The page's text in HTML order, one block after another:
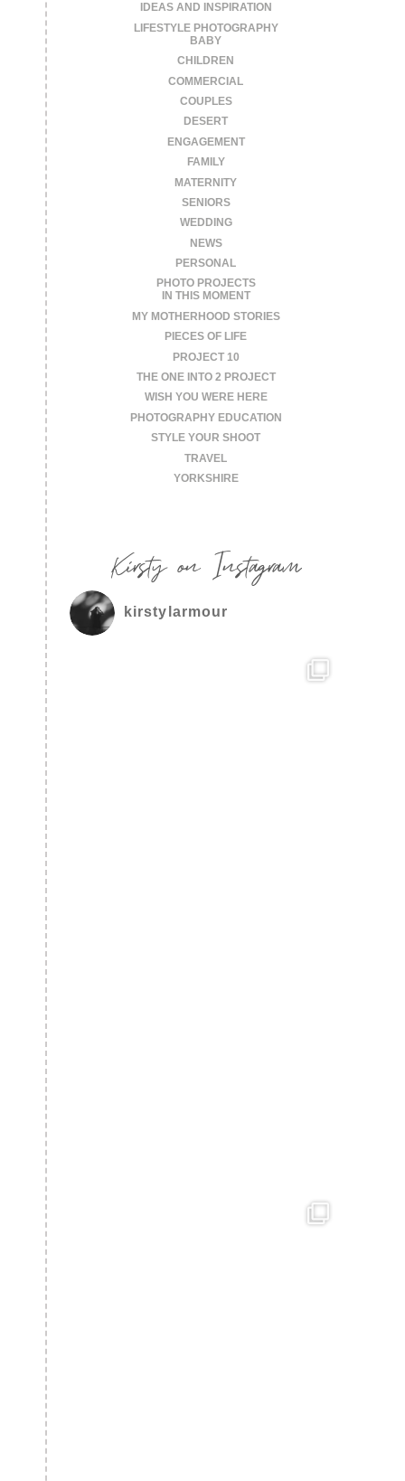
IDEAS AND INSPIRATION
LIFESTYLE PHOTOGRAPHY
BABY
CHILDREN
COMMERCIAL
COUPLES
DESERT
ENGAGEMENT
FAMILY
MATERNITY
SENIORS
WEDDING
NEWS
PERSONAL
PHOTO PROJECTS
IN THIS MOMENT
MY MOTHERHOOD STORIES
PIECES OF LIFE
PROJECT 10
THE ONE INTO 2 PROJECT
WISH YOU WERE HERE
PHOTOGRAPHY EDUCATION
STYLE YOUR SHOOT
TRAVEL
YORKSHIRE
Kirsty on Instagram
kirstylarmour